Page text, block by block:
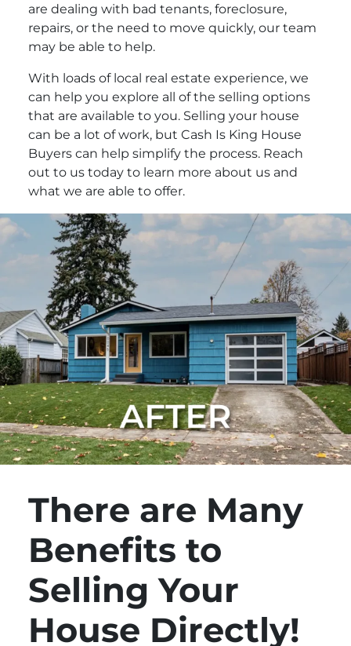
are dealing with bad tenants, foreclosure,
repairs, or the need to move quickly, our team
may be able to help.
With loads of local real estate experience, we
can help you explore all of the selling options
that are available to you. Selling your house
can be a lot of work, but Cash Is King House
Buyers can help simplify the process. Reach
out to us today to learn more about us and
what we are able to offer.
There are Many
Benefits to
Selling Your
House Directly!